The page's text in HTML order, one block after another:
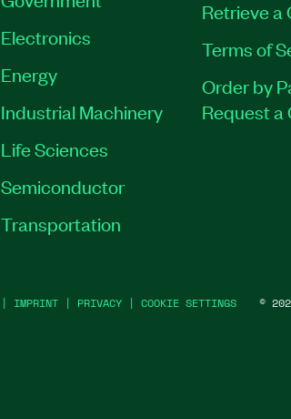
Electronics
Energy
Industrial Machinery
Life Sciences
Semiconductor
Transportation
Retrieve a
Terms of
Order by
Request a
| IMPRINT | PRIVACY | COOKIE SETTINGS ©